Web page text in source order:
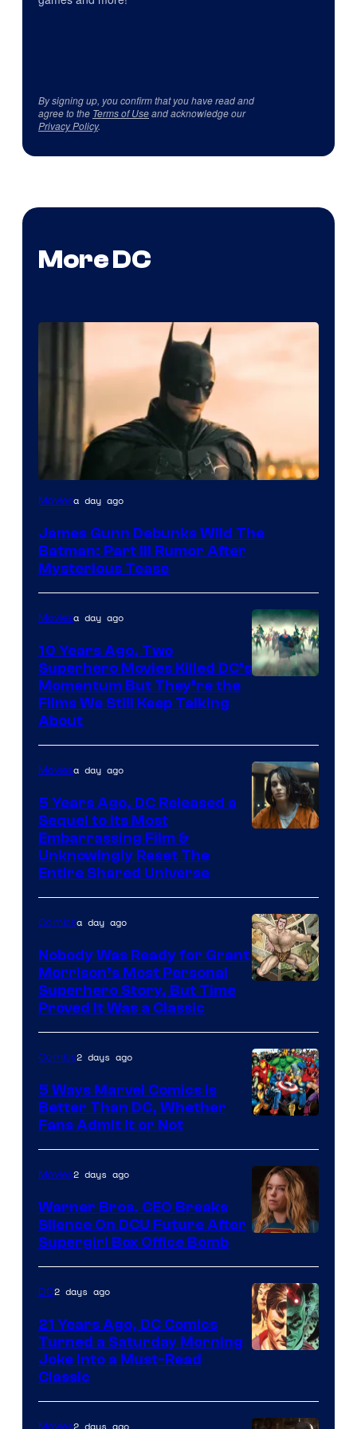
By signing up, you confirm that you have read and
agree to the Terms of Useand acknowledge our
Privacy Policy.
More DC
Moviesa day ago
James Gunn Debunks Wild The
Batman: Part III Rumor After
Mysterious Tease
Moviesa day ago
10 Years Ago, Two
Superhero Movies Killed DC’s
Momentum But They’re the
Films We Still Keep Talking
About
Bros.
Pictures
Moviesa day ago
5 Years Ago, DC Released a
Sequel to Its Most
Embarrassing Film &
Unknowingly Reset The
Entire Shared Universe
of
DC
Comics/Vertigo
Comicsa day ago
Nobody Was Ready for Grant
Morrison’s Most Personal
Superhero Story, But Time
Proved It Was a Classic
Courtesy
of
Marvel
Comics
Comics2 days ago
5 Ways Marvel Comics Is
Better Than DC, Whether
Fans Admit It or Not
Movies2 days ago
Warner Bros. CEO Breaks
Silence On DCU Future After
Supergirl Box Office Bomb
of
DC2 days ago
21 Years Ago, DC Comics
Turned a Saturday Morning
Joke Into a Must-Read
Classic
2 days ago